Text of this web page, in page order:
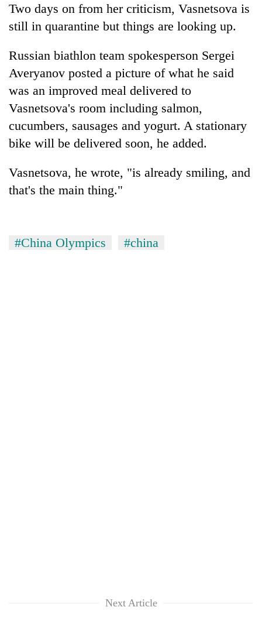
Two days on from her criticism, Vasnetsova is
still in quarantine but things are looking up.
Russian biathlon team spokesperson Sergei
Averyanov posted a picture of what he said
was an improved meal delivered to
Vasnetsova's room including salmon,
cucumbers, sausages and yogurt. A stationary
bike will be delivered soon, he added.
Vasnetsova, he wrote, "is already smiling, and
that's the main thing."
#China Olympics #china
Next Article